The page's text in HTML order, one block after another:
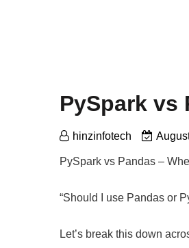
PySpark vs
hinzinfotech
PySpark vs Pandas –
“Should I use Pandas or
Let’s break this down